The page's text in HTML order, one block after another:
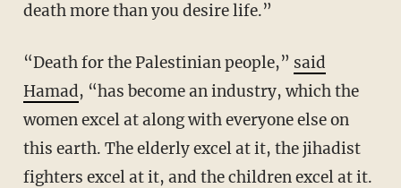
death more than you desire life.”
“Death for the Palestinian people,” said
Hamad, “has become an industry, which the
women excel at along with everyone else on
this earth. The elderly excel at it, the jihadist
fighters excel at it, and the children excel at it.